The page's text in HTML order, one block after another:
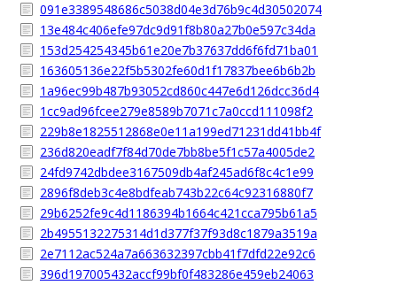
091e3389548686c5038d04e3d76b9c4d30502074
13e484c406efe97dc9d91f8b80a27b0e597c34da
153d254254345b61e20e7b37637dd6f6fd71ba01
163605136e22f5b5302fe60d1f17837bee6b6b2b
1a96ec99b487b93052cd860c447e6d126dcc36d4
1cc9ad96fcee279e8589b7071c7a0ccd111098f2
229b8e1825512868e0e11a199ed71231dd41bb4f
236d820eadf7f84d70de7bb8be5f1c57a4005de2
24fd9742dbdee3167509db4af245ad6f8c4c1e99
2896f8deb3c4e8bdfeab743b22c64c92316880f7
29b6252fe9c4d1186394b1664c421cca795b61a5
2b4955132275314d1d377f37f93d8c1879a3519a
2e7112ac524a7a663632397cbb41f7dfd22e92c6
396d197005432accf99bf0f483286e459eb24063